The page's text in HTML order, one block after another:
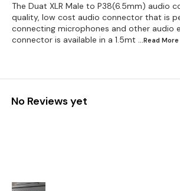
The Duat XLR Male to P38(6.5mm) audio
quality, low cost audio connector that is
connecting microphones and other audio
connector is available in a 1.5mt ...Read More
No Reviews yet